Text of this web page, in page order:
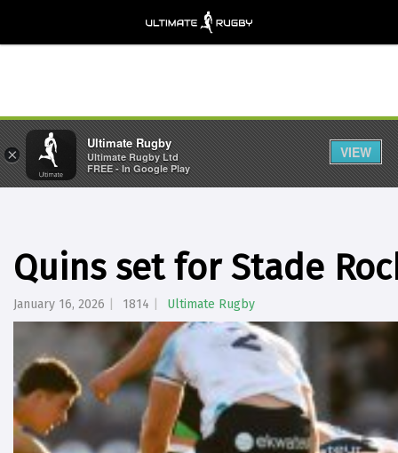
Quins set for Stade
January 16, 2026 1814 Ultimate Rugby
×
Ultimate Rugby
Ultimate Rugby Ltd
FREE - In Google Play
VIEW